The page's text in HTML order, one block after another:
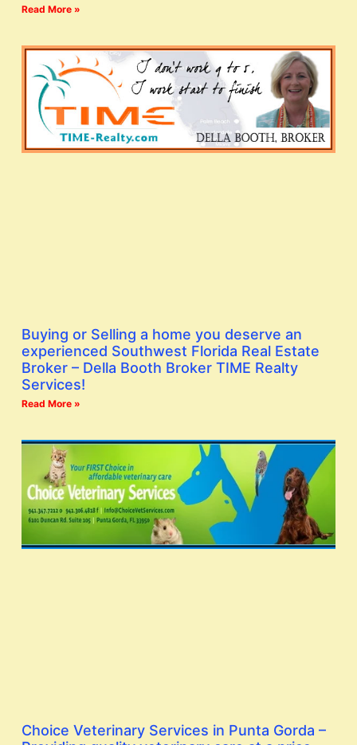
Read More »
Buying or Selling a home you deserve an
experienced Southwest Florida Real Estate
Broker – Della Booth Broker TIME Realty
Services!
Read More »
Choice Veterinary Services in Punta Gorda –